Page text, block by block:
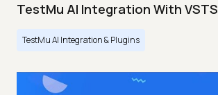
TestMu AI Integration With VSTS
TestMu AI Integration & Plugins